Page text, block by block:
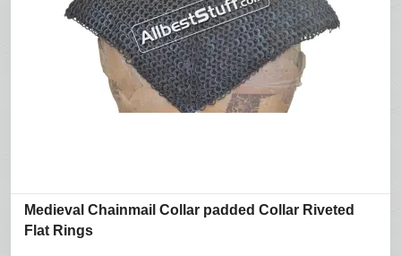
Medieval Chainmail Collar padded Collar Riveted
Flat Rings